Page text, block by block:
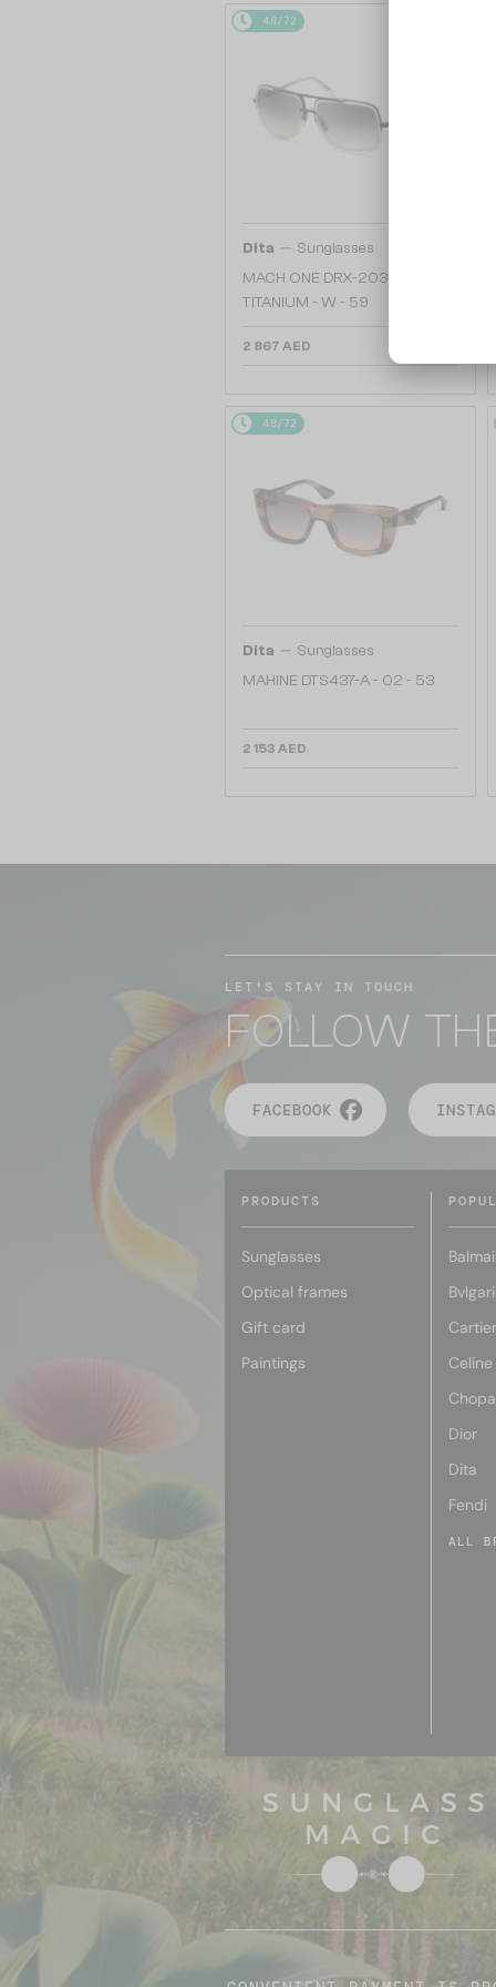
48/72
Dita — Sunglasses
MACH ONE DRX-2030
TITANIUM - W - 59
2 867 AED
48/72
Dita — Sunglasses
MAHINE DTS437-A - 02 - 53
2 153 AED
LET'S STAY IN TOUCH
FOLLOW
FACEBOOK
PRODUCTS
Sunglasses
Optical frames
Gift card
Paintings
Bvlgari
Cartier
Celine
Dior
Dita
Fendi
ALL